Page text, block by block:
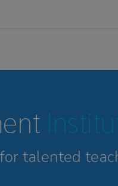
talented